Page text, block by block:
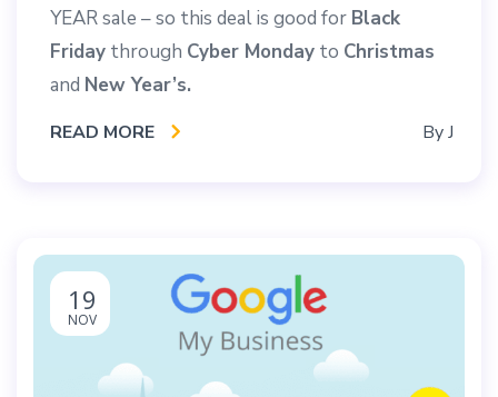
YEAR sale – so this deal is good for Black
Friday through Cyber Monday to Christmas
and New Year’s.
READ MORE ByJ
19
NOV